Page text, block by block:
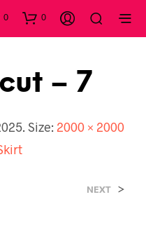
0 0
– 7
. Size: 2000 × 2000
NEXT >